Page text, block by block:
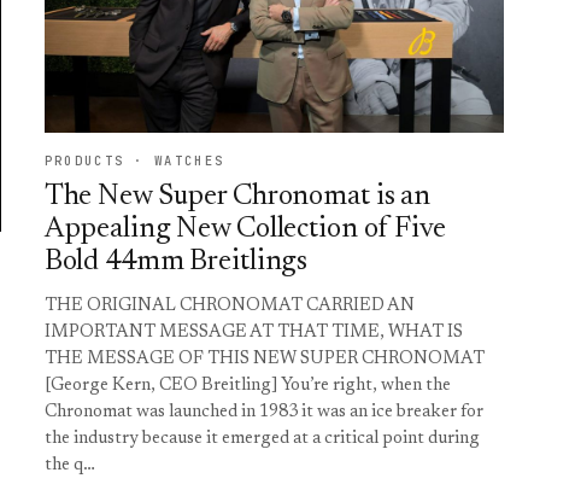
PRODUCTS · WATCHES
The New Super Chronomat is an
Appealing New Collection of Five
Bold 44mm Breitlings
THE ORIGINAL CHRONOMAT CARRIED AN
IMPORTANT MESSAGE AT THAT TIME, WHAT IS
THE MESSAGE OF THIS NEW SUPER CHRONOMAT
[George Kern, CEO Breitling] You’re right, when the
Chronomat was launched in 1983 it was an ice breaker for
the industry because it emerged at a critical point during
the q…